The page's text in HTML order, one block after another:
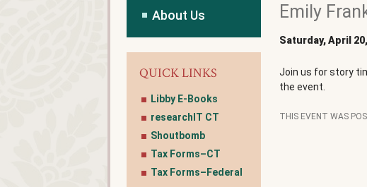
Emily
Saturday, April
Join us for story
the event.
THIS EVENT WAS
About Us
QUICK LINKS
Libby E-Books
researchIT CT
Shoutbomb
Tax Forms–CT
Tax Forms–Federal